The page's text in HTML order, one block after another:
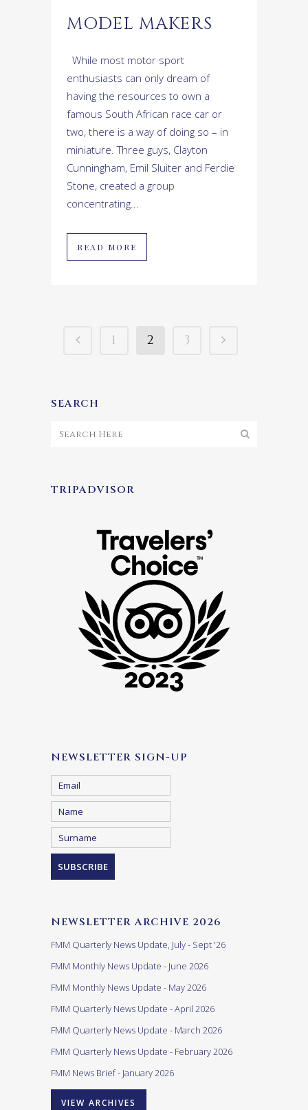
MODEL MAKERS
While most motor sport
enthusiasts can only dream of
having the resources to own a
famous South African race car or
two, there is a way of doing so – in
miniature. Three guys, Clayton
Cunningham, Emil Sluiter and Ferdie
Stone, created a group
concentrating...
READ MORE
1 2 3
SEARCH
TRIPADVISOR
NEWSLETTER SIGN-UP
NEWSLETTER ARCHIVE 2026
FMM Quarterly News Update, July - Sept '26
FMM Monthly News Update - June 2026
FMM Monthly News Update - May 2026
FMM Quarterly News Update - April 2026
FMM Quarterly News Update - March 2026
FMM Quarterly News Update - February 2026
FMM News Brief - January 2026
VIEW ARCHIVES